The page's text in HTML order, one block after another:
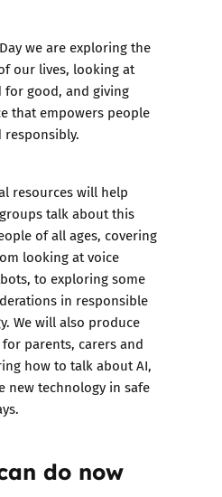
we are exploring the
our lives, looking at
for good, and giving
that empowers people
responsibly.
resources will help
talk about this
of all ages, covering
looking at voice
to exploring some
in responsible
We will also produce
parents, carers and
how to talk about AI,
new technology in safe
do now